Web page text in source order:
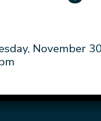
November